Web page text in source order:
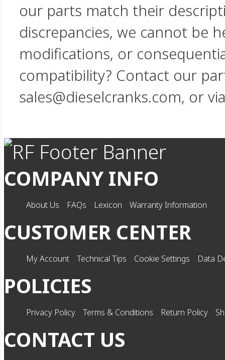
our parts match their
discrepancies, we cannot be
modifications, or
compatibility? Contact our
sales@dieselcranks.com, or
COMPANY INFO
About Us FAQs Lexicon Warranty Information
CUSTOMER CENTER
My Account Technical Tips Cookie Settings Data
POLICIES
Privacy Policy Terms & Conditions Return Policy
CONTACT US